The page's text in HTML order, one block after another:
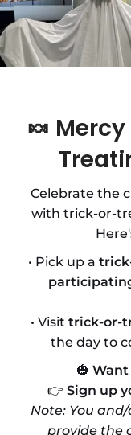
🍬
Celebrate the
with trick-or-
• Pick up a
• Visit trick-or-
the day to
🎃Want
👉Sign up
Note: You
provide the